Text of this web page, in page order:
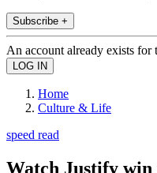
Subscribe +
An account already exists for
Home
Culture & Life
speed read
Watch Justify